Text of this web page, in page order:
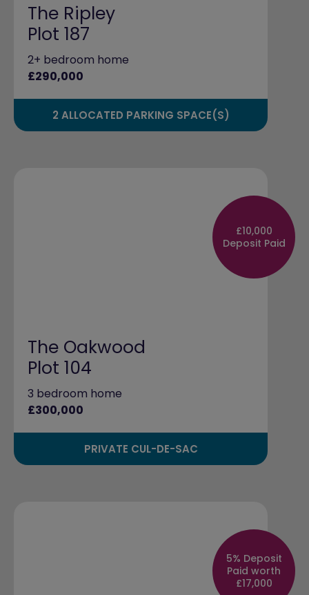
The Ripley
Plot 187
2+ bedroom home
£290,000
2 ALLOCATED PARKING SPACE(S)
£10,000
Deposit Paid
The Oakwood
Plot 104
3 bedroom home
£300,000
PRIVATE CUL-DE-SAC
5% Deposit
Paid worth
£17,000